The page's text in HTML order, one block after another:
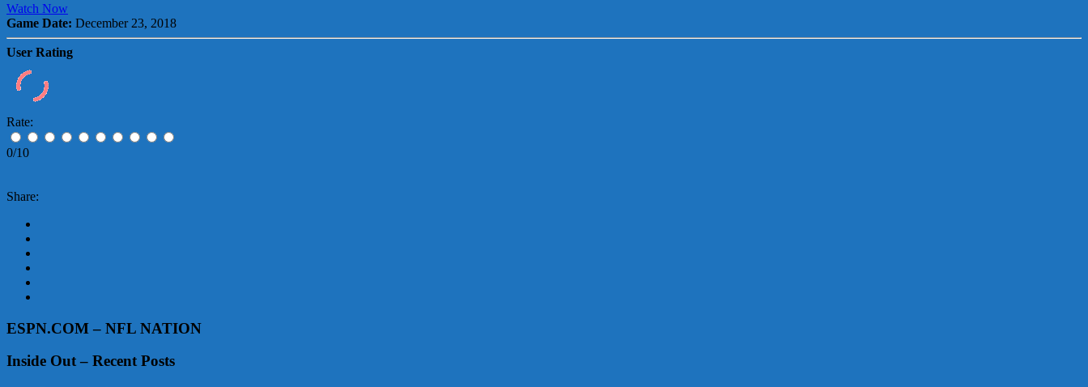
Watch Now
Game Date: December 23, 2018
User Rating
Rate:
0/10
Share:
ESPN.COM – NFL NATION
Inside Out – Recent Posts